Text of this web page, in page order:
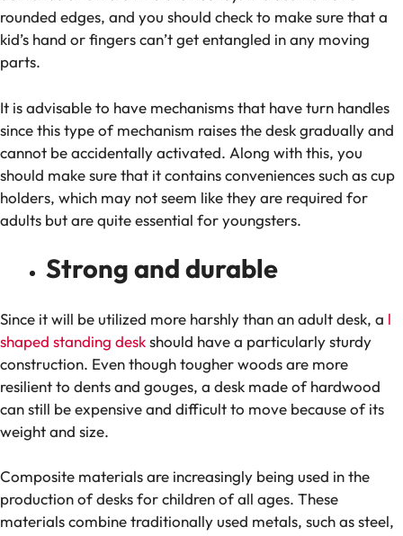
rounded edges, and you should check to make sure that a
kid’s hand or fingers can’t get entangled in any moving
parts.
It is advisable to have mechanisms that have turn handles
since this type of mechanism raises the desk gradually and
cannot be accidentally activated. Along with this, you
should make sure that it contains conveniences such as cup
holders, which may not seem like they are required for
adults but are quite essential for youngsters.
Strong and durable
Since it will be utilized more harshly than an adult desk, a l
shaped standing deskshould have a particularly sturdy
construction. Even though tougher woods are more
resilient to dents and gouges, a desk made of hardwood
can still be expensive and difficult to move because of its
weight and size.
Composite materials are increasingly being used in the
production of desks for children of all ages. These
materials combine traditionally used metals, such as steel,